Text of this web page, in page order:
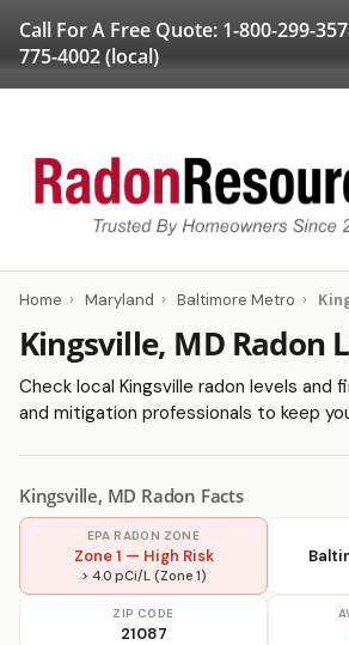
Call For A Free Quote: 1-800-299-
775-4002(local)
Home › Maryland › Baltimore Metro ›
Kingsville, MD Radon
Check local Kingsville radon levels
and mitigation professionals to keep
Kingsville, MD Radon Facts
EPA RADON ZONE
Zone 1 — High Risk
> 4.0 pCi/L (Zone 1)
ZIP CODE
21087